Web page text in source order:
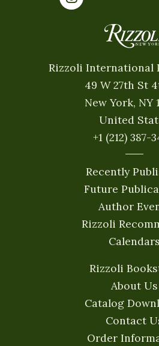
Rizzoli International
49 W 27th St
New York, NY
United
+1 (212) 387-
Recently
Future
Author
Rizzoli
Calendars
Rizzoli
About Us
Catalog
Contact
Order